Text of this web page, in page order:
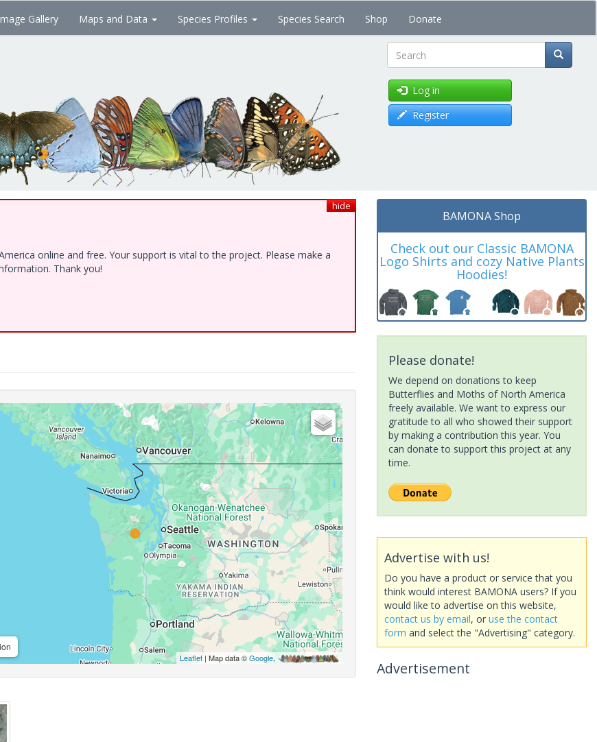
Gallery Maps and Data Species Profiles Species Search Shop Donate
Search
Log in
Register
hide
online and free. Your support is vital to the project. Please make a
Thank you!
Leaflet| Map data ©Google,
BAMONA Shop
Check out our Classic BAMONA
Logo Shirts and cozy Native Plants
Hoodies!
Please donate!
We depend on donations to keep
Butterflies and Moths of North America
freely available. We want to express our
gratitude to all who showed their support
by making a contribution this year. You
can donate to support this project at any
time.
Advertise with us!
Do you have a product or service that you
think would interest BAMONA users? If you
would like to advertise on this website,
contact us by email, or use the contact
form and select the "Advertising" category.
Advertisement